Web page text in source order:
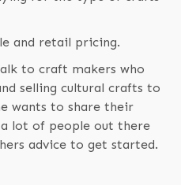
and retail pricing.
to craft makers who
selling cultural crafts to
wants to share their
a lot of people out there
advice to get started.